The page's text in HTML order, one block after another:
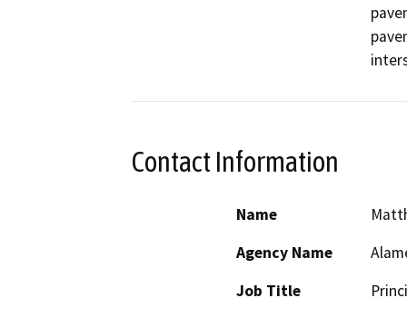
Contact Information
Name
Agency Name
Job Title